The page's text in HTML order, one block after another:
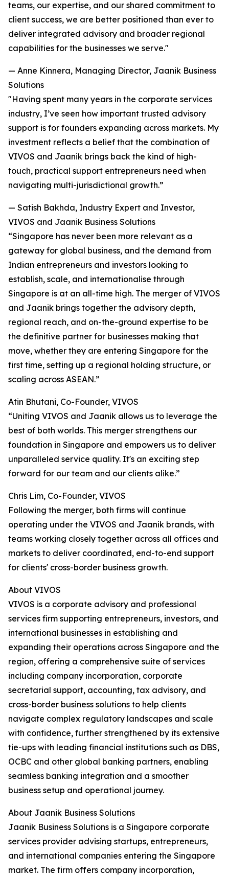
teams, our expertise, and our shared commitment to
client success, we are better positioned than ever to
deliver integrated advisory and broader regional
capabilities for the businesses we serve."
— Anne Kinnera, Managing Director, Jaanik Business
Solutions
"Having spent many years in the corporate services
industry, I’ve seen how important trusted advisory
support is for founders expanding across markets. My
investment reflects a belief that the combination of
VIVOS and Jaanik brings back the kind of high-
touch, practical support entrepreneurs need when
navigating multi-jurisdictional growth.”
— Satish Bakhda, Industry Expert and Investor,
VIVOS and Jaanik Business Solutions
“Singapore has never been more relevant as a
gateway for global business, and the demand from
Indian entrepreneurs and investors looking to
establish, scale, and internationalise through
Singapore is at an all-time high. The merger of VIVOS
and Jaanik brings together the advisory depth,
regional reach, and on-the-ground expertise to be
the definitive partner for businesses making that
move, whether they are entering Singapore for the
first time, setting up a regional holding structure, or
scaling across ASEAN.”
Atin Bhutani, Co-Founder, VIVOS
“Uniting VIVOS and Jaanik allows us to leverage the
best of both worlds. This merger strengthens our
foundation in Singapore and empowers us to deliver
unparalleled service quality. It's an exciting step
forward for our team and our clients alike.”
Chris Lim, Co-Founder, VIVOS
Following the merger, both firms will continue
operating under the VIVOS and Jaanik brands, with
teams working closely together across all offices and
markets to deliver coordinated, end-to-end support
for clients' cross-border business growth.
About VIVOS
VIVOS is a corporate advisory and professional
services firm supporting entrepreneurs, investors, and
international businesses in establishing and
expanding their operations across Singapore and the
region, offering a comprehensive suite of services
including company incorporation, corporate
secretarial support, accounting, tax advisory, and
cross-border business solutions to help clients
navigate complex regulatory landscapes and scale
with confidence, further strengthened by its extensive
tie-ups with leading financial institutions such as DBS,
OCBC and other global banking partners, enabling
seamless banking integration and a smoother
business setup and operational journey.
About Jaanik Business Solutions
Jaanik Business Solutions is a Singapore corporate
services provider advising startups, entrepreneurs,
and international companies entering the Singapore
market. The firm offers company incorporation,